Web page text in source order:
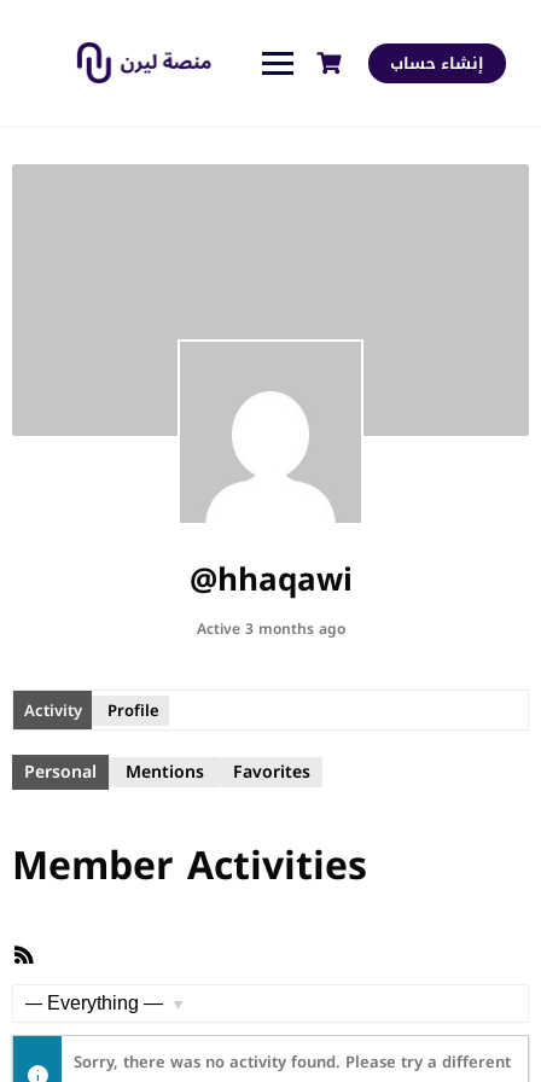
إنشاء حساب
@hhaqawi
Active 3 months ago
Activity Profile
Personal Mentions Favorites
Member Activities
RSS
Sorry, there was no activity found. Please try a different